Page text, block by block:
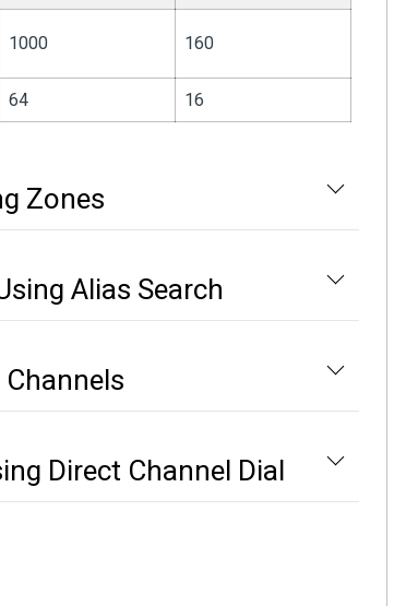
1000 160
64 16
Zones
Alias Search
Direct Channel Dial